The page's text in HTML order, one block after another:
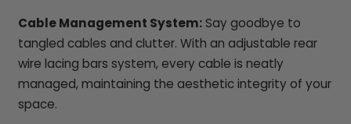
Cable Management System:Say goodbye to
tangled cables and clutter. With an adjustable rear
wire lacing bars system, every cable is neatly
managed, maintaining the aesthetic integrity of your
space.